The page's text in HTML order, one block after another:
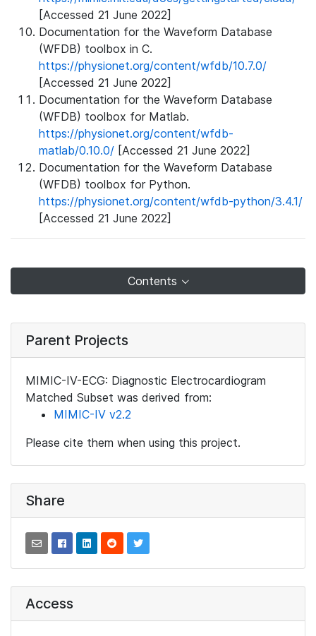
[Accessed 21 June 2022]
Documentation for the Waveform Database
(WFDB) toolbox in C.
https://physionet.org/content/wfdb/10.7.0/
[Accessed 21 June 2022]
Documentation for the Waveform Database
(WFDB) toolbox for Matlab.
https://physionet.org/content/wfdb-
matlab/0.10.0/ [Accessed 21 June 2022]
Documentation for the Waveform Database
(WFDB) toolbox for Python.
https://physionet.org/content/wfdb-python/3.4.1/
[Accessed 21 June 2022]
Contents
Parent Projects
MIMIC-IV-ECG: Diagnostic Electrocardiogram
Matched Subset was derived from:
MIMIC-IV v2.2
Please cite them when using this project.
Share
Access